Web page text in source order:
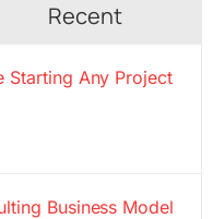
Recent
Starting Any Project
Business Model